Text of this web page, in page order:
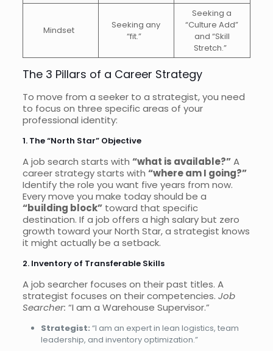
Mindset
Seeking any
“fit.”
Seeking a
“Culture Add”
and “Skill
Stretch.”
The 3 Pillars of a Career Strategy
To move from a seeker to a strategist, you need
to focus on three specific areas of your
professional identity:
1. The “North Star” Objective
A job search starts with “what is available?”A
career strategy starts with “where am I going?”
Identify the role you want five years from now.
Every move you make today should be a
“building block”toward that specific
destination. If a job offers a high salary but zero
growth toward your North Star, a strategist knows
it might actually be a setback.
2. Inventory of Transferable Skills
A job searcher focuses on their past titles. A
strategist focuses on their competencies. Job
Searcher: “I am a Warehouse Supervisor.”
Strategist: “I am an expert in lean logistics, team
leadership, and inventory optimization.”